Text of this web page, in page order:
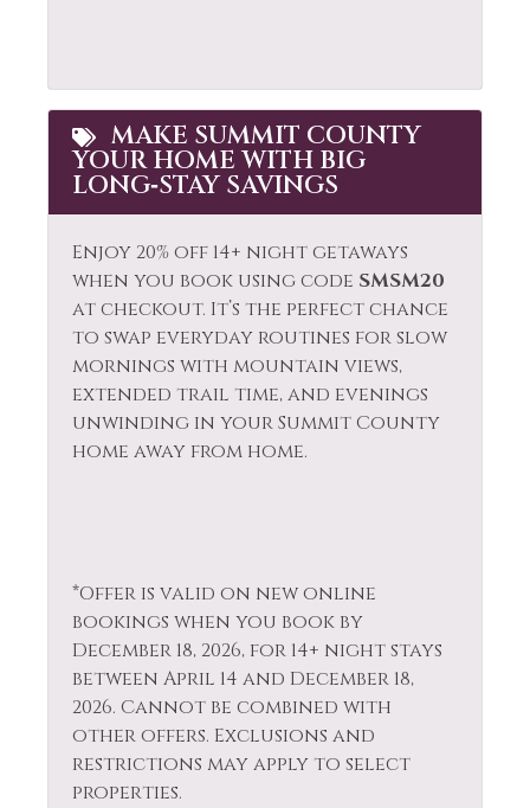
MAKE SUMMIT COUNTY
YOUR HOME WITH BIG
LONG‑STAY SAVINGS
Enjoy 20% off 14+ night getaways
when you book using code SMSM20
at checkout. It’s the perfect chance
to swap everyday routines for slow
mornings with mountain views,
extended trail time, and evenings
unwinding in your Summit County
home away from home.
*Offer is valid on new online
bookings when you book by
December 18, 2026, for 14+ night stays
between April 14 and December 18,
2026. Cannot be combined with
other offers. Exclusions and
restrictions may apply to select
properties.